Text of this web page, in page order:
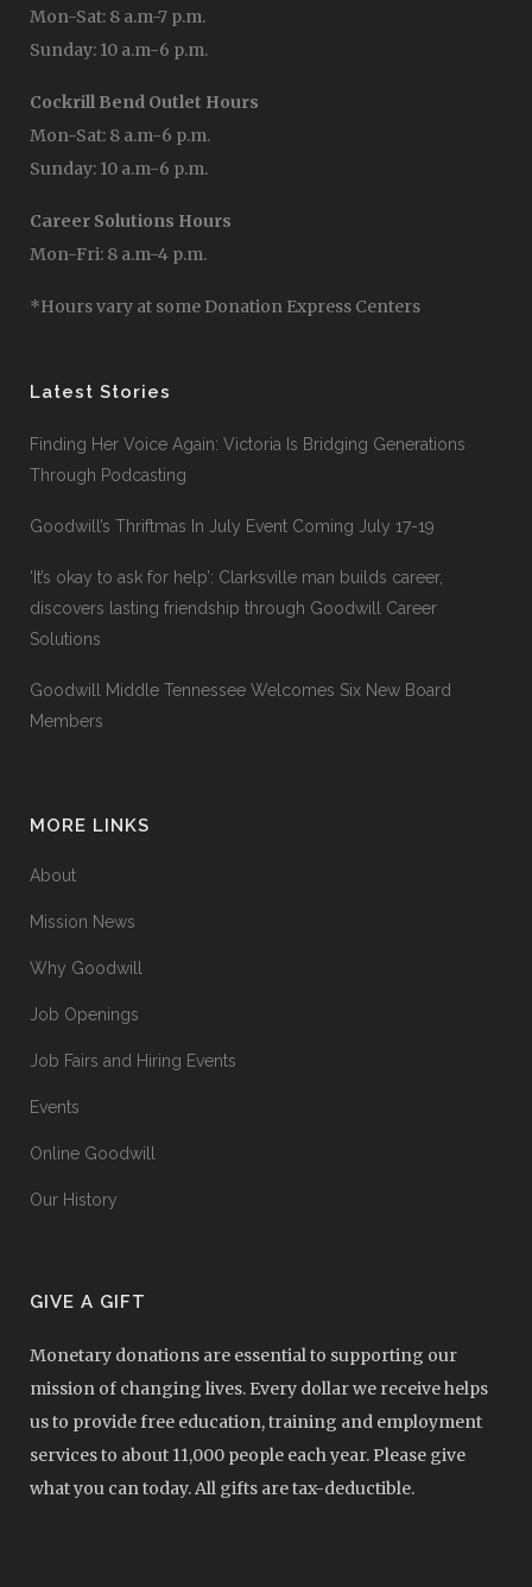
Mon-Sat: 8 a.m-7 p.m.
Sunday: 10 a.m-6 p.m.
Cockrill Bend Outlet Hours
Mon-Sat: 8 a.m-6 p.m.
Sunday: 10 a.m-6 p.m.
Career Solutions Hours
Mon-Fri: 8 a.m-4 p.m.
*Hours vary at some Donation Express Centers
Latest Stories
Finding Her Voice Again: Victoria Is Bridging Generations
Through Podcasting
Goodwill’s Thriftmas In July Event Coming July 17-19
‘It’s okay to ask for help’: Clarksville man builds career,
discovers lasting friendship through Goodwill Career
Solutions
Goodwill Middle Tennessee Welcomes Six New Board
Members
MORE LINKS
About
Mission News
Why Goodwill
Job Openings
Job Fairs and Hiring Events
Events
Online Goodwill
Our History
GIVE A GIFT
Monetary donations are essential to supporting our
mission of changing lives. Every dollar we receive helps
us to provide free education, training and employment
services to about 11,000 people each year. Please give
what you can today. All gifts are tax-deductible.